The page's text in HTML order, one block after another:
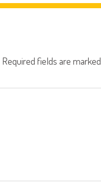
Required fields are marked